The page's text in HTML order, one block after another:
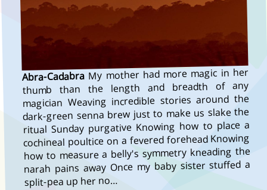
Abra-CadabraMy mother had more magic in her
thumb than the length and breadth of any
magician Weaving incredible stories around the
dark-green senna brew just to make us slake the
ritual Sunday purgative Knowing how to place a
cochineal poultice on a fevered forehead Knowing
how to measure a belly's symmetry kneading the
narah pains away Once my baby sister stuffed a
split-pea up her no…